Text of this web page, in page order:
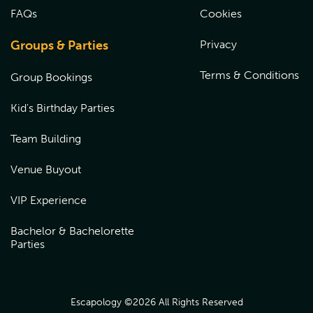
purchased. To redeem your gift card, please call the
choosing the location the gift card was purchased from,
FAQs
Groups & Parties
Group Bookings
Kid's Birthday Parties
Team Building
Venue Buyout
VIP Experience
Bachelor & Bachelorette
Parties
Cookies
Privacy
Terms & Conditions
Escapology ©2026 All Rights Reserved